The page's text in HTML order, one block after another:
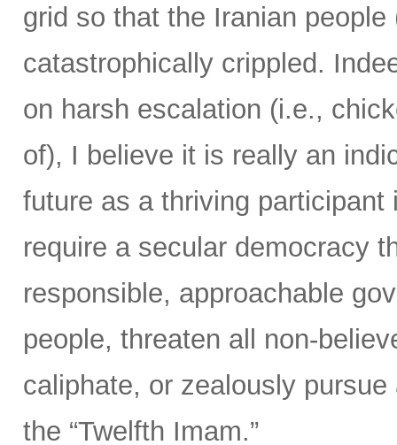
grid so that the Iranian people
catastrophically crippled.
on harsh escalation (i.e.,
of), I believe it is really an
future as a thriving participant
require a secular democracy
responsible, approachable
people, threaten all non-
caliphate, or zealously
the “Twelfth Imam.”